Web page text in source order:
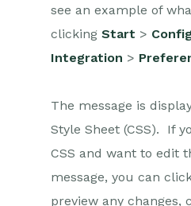
Integrations
Auditing
Comments
People &
Reporting
see an example of
clicking Start >
Integration >
The message is
Style Sheet (CSS). If
CSS and want to edit
message, you can
preview any changes,